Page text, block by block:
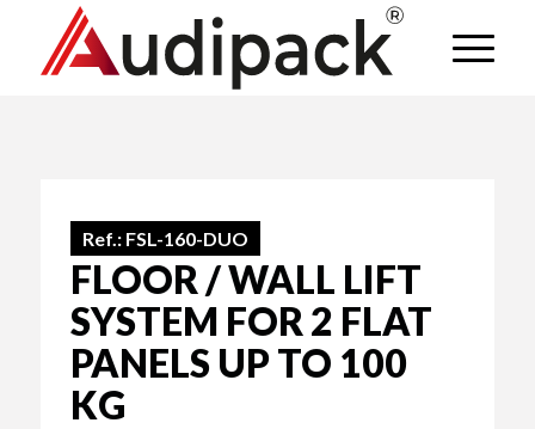
Ref.: FSL-160-DUO
FLOOR / WALL LIFT
SYSTEM FOR 2 FLAT
PANELS UP TO 100
KG